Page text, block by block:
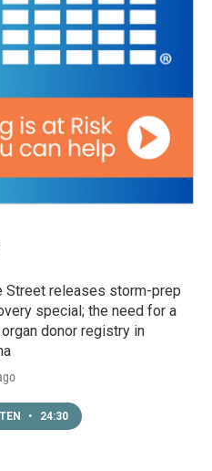
Street releases storm-prep
special; the need for a
donor registry in
• 24:30